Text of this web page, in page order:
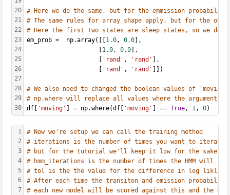
20
21
22
23
24
25
26
27
28
29
30
# Here we do the same, but for the emmission
# The same rules for array shape apply, but for the
# Here the first two states are sleep states, so we
em_prob =  np.array([[ 1.0, 0.0 ],
1.0, 0.0 ],
'rand' , 'rand'
],
'rand' , 'rand' ]])
# We also need to changed the boolean values of
# np.where will replace all values where the
df[
'moving' ] = np.where(df[ 'moving' ] == True, 1, 0)
1
2
3
4
5
6
7
# Now we're setup we can call the training method
# iterations is the number of times you want to iterate
# but for the tutorial we'll keep it low for the sake of
# hmm_iterations is the number of times the HMM will
# tol is the the value for the difference in log
# After each time the transiton and emission
# each new model will be scored against this and the